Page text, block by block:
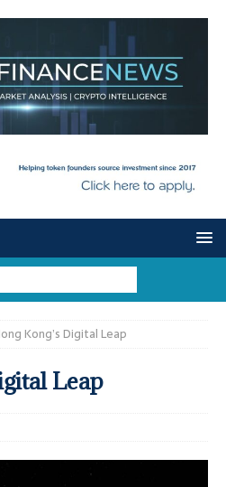
Kong’s Digital Leap
Leap